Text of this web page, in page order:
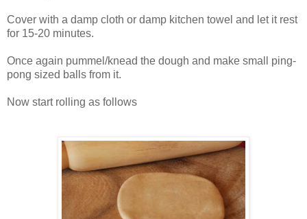
Cover with a damp cloth or damp kitchen towel and let it rest
for 15-20 minutes.
Once again pummel/knead the dough and make small ping-
pong sized balls from it.
Now start rolling as follows